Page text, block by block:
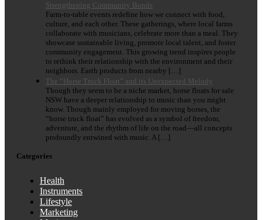
Strengthening Community Bonds
Farm-to-table events redefine how we connect with food,
culture, and each other. These gatherings, where local farms
collaborate with musicians, celebrate more than a meal. They
showcase sustainable living, promote local talent, and foster
community engagement. This growing trend inspires people
to rethink their relationship with the environment and their
neighbors. Earth products from nearby […]
The “Horse Truck Float” and its Unexpected Melody
Though they seem to be a niche market, horse floats for sale
NSW have a deeper relationship to music than you might
know. Though mainly employed for moving horses, the
“horse truck float” has evolved as a symbol of freedom,
adventure, and the rhythm of life on the road—all concepts
profoundly entwined with music. A […]
Categories
Health
Instruments
Lifestyle
Marketing